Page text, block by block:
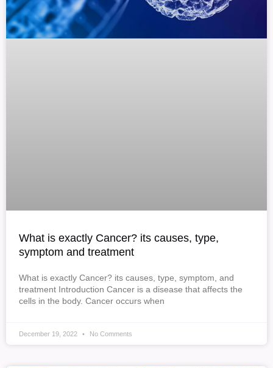
What is exactly Cancer? its causes, type,
symptom and treatment
What is exactly Cancer? its causes, type, symptom, and
treatment Introduction Cancer is a disease that affects the
cells in the body. Cancer occurs when
December 19, 2022 No Comments